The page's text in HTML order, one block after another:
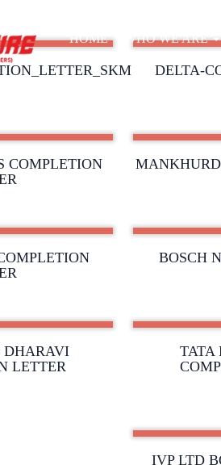
HOME WHO WE ARE
DELTA-
COMPLETION
BOSCH
DHARAVI
LETTER
TATA
IVP LTD